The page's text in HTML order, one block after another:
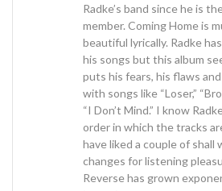
Radke’s band since he is
member. Coming Home is
beautiful lyrically. Radke
his songs but this album
puts his fears, his flaws
with songs like “Loser,”
“I Don’t Mind.” I know
order in which the tracks
have liked a couple of shall
changes for listening
Reverse has grown